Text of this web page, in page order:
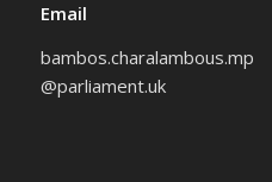
Email
bambos.charalambous.mp
@parliament.uk